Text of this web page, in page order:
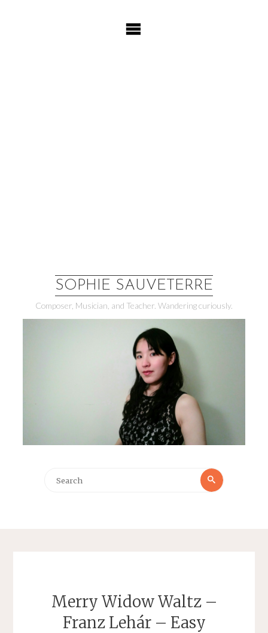
SOPHIE SAUVETERRE
Composer, Musician, and Teacher. Wandering curiously.
Search
Search
Merry Widow Waltz –
Franz Lehár – Easy